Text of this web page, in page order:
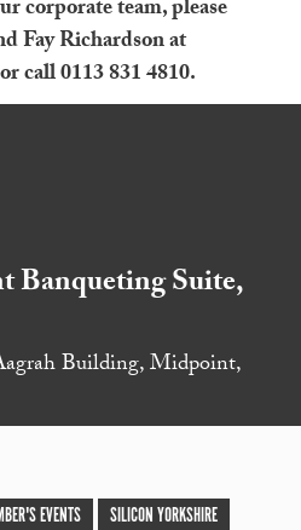
corporate team, please
Fay Richardson at
call 0113 831 4810.
Banqueting Suite,
Building, Midpoint,
EVENTS
SILICON YORKSHIRE